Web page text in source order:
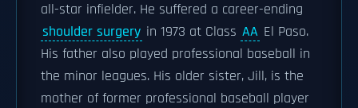
all-star infielder. He suffered a career-ending
shoulder surgery in 1973 at Class AA El Paso.
His father also played professional baseball in
the minor leagues. His older sister, Jill, is the
mother of former professional baseball player